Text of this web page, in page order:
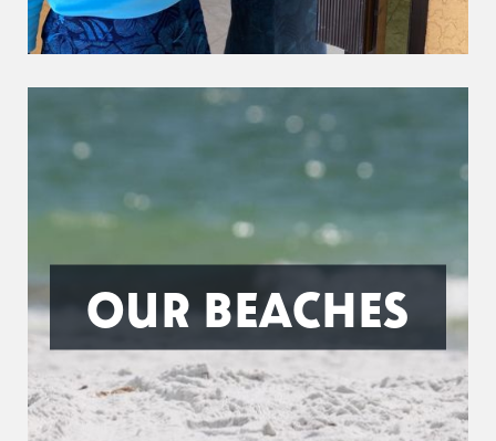
OUR BEACHES